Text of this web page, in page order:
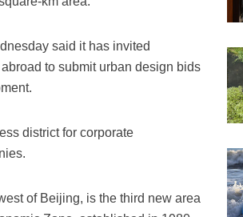
said it has invited
to submit urban design bids
district for corporate
of Beijing, is the third new area